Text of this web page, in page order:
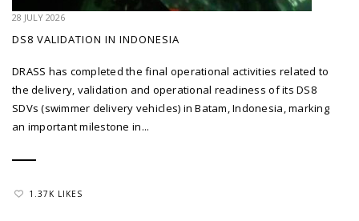
28 JULY 2026
DS8 VALIDATION IN INDONESIA
DRASS has completed the final operational activities related to
the delivery, validation and operational readiness of its DS8
SDVs (swimmer delivery vehicles) in Batam, Indonesia, marking
an important milestone in...
1.37K LIKES